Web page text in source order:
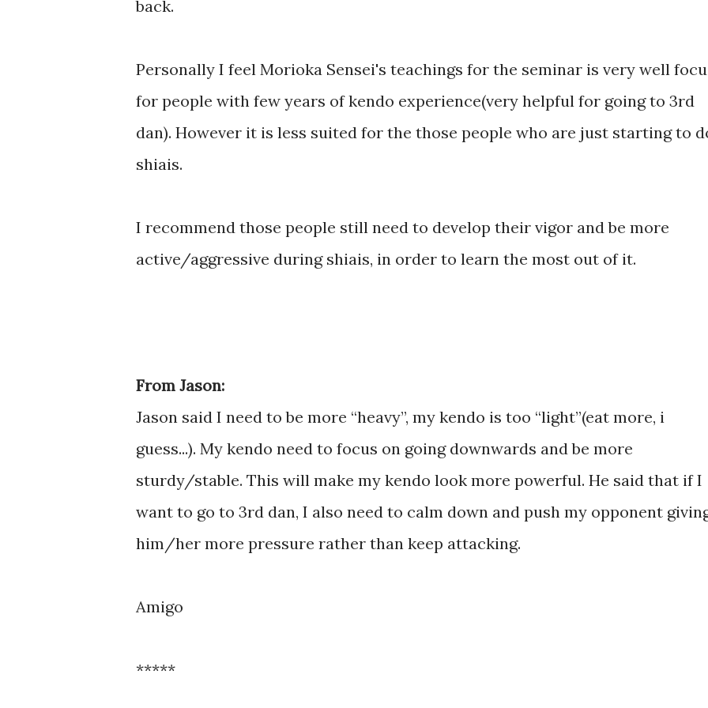
back.
Personally I feel Morioka Sensei's teachings for the seminar is very well
for people with few years of kendo experience(very helpful for going to 3rd
dan). However it is less suited for the those people who are just starting to
shiais.
I recommend those people still need to develop their vigor and be more
active/aggressive during shiais, in order to learn the most out of it.
From Jason:
Jason said I need to be more “heavy”, my kendo is too “light”(eat more, i
guess...). My kendo need to focus on going downwards and be more
sturdy/stable. This will make my kendo look more powerful. He said that if I
want to go to 3rd dan, I also need to calm down and push my opponent
him/her more pressure rather than keep attacking.
Amigo
*****